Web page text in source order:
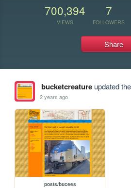
700,394
VIEWS
7
FOLLOWERS
Share
bucketcreatureupdated
2 years ago
posts/bucees